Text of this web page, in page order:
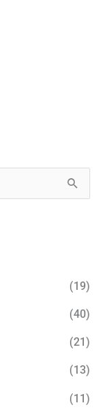
(19)
(40)
(21)
(13)
(11)